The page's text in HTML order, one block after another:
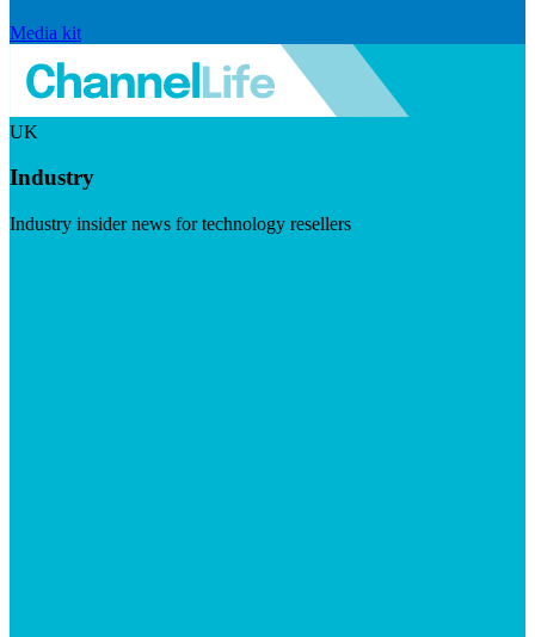
Media kit
UK
Industry
Industry insider news for technology resellers